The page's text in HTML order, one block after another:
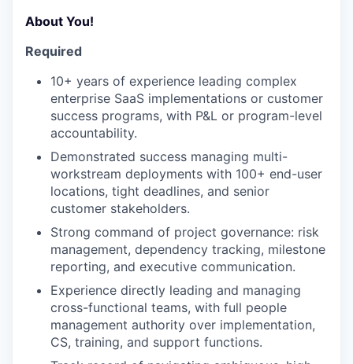
About You!
Required
10+ years of experience leading complex
enterprise SaaS implementations or customer
success programs, with P&L or program-level
accountability.
Demonstrated success managing multi-
workstream deployments with 100+ end-user
locations, tight deadlines, and senior
customer stakeholders.
Strong command of project governance: risk
management, dependency tracking, milestone
reporting, and executive communication.
Experience directly leading and managing
cross-functional teams, with full people
management authority over implementation,
CS, training, and support functions.